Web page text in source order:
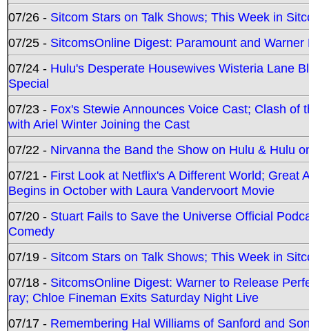
07/26 - Sitcom Stars on Talk Shows; This Week in
07/25 - SitcomsOnline Digest: Paramount and
07/24 - Hulu's Desperate Housewives Wisteria Lane
Special
07/23 - Fox's Stewie Announces Voice Cast; Clash
with Ariel Winter Joining the Cast
07/22 - Nirvanna the Band the Show on Hulu & Hulu
07/21 - First Look at Netflix's A Different World; Great
Begins in October with Laura Vandervoort Movie
07/20 - Stuart Fails to Save the Universe Official
Comedy
07/19 - Sitcom Stars on Talk Shows; This Week in
07/18 - SitcomsOnline Digest: Warner to Release
ray; Chloe Fineman Exits Saturday Night Live
07/17 - Remembering Hal Williams of Sanford and